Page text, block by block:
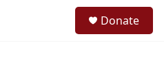
Donate